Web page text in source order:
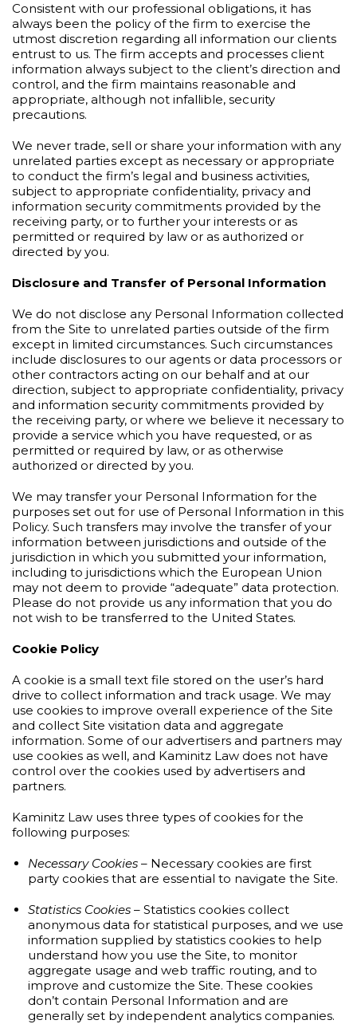
Consistent with our professional obligations, it has
always been the policy of the firm to exercise the
utmost discretion regarding all information our clients
entrust to us. The firm accepts and processes client
information always subject to the client’s direction and
control, and the firm maintains reasonable and
appropriate, although not infallible, security
precautions.
We never trade, sell or share your information with any
unrelated parties except as necessary or appropriate
to conduct the firm’s legal and business activities,
subject to appropriate confidentiality, privacy and
information security commitments provided by the
receiving party, or to further your interests or as
permitted or required by law or as authorized or
directed by you.
Disclosure and Transfer of Personal Information
We do not disclose any Personal Information collected
from the Site to unrelated parties outside of the firm
except in limited circumstances. Such circumstances
include disclosures to our agents or data processors or
other contractors acting on our behalf and at our
direction, subject to appropriate confidentiality, privacy
and information security commitments provided by
the receiving party, or where we believe it necessary to
provide a service which you have requested, or as
permitted or required by law, or as otherwise
authorized or directed by you.
We may transfer your Personal Information for the
purposes set out for use of Personal Information in this
Policy. Such transfers may involve the transfer of your
information between jurisdictions and outside of the
jurisdiction in which you submitted your information,
including to jurisdictions which the European Union
may not deem to provide “adequate” data protection.
Please do not provide us any information that you do
not wish to be transferred to the United States.
Cookie Policy
A cookie is a small text file stored on the user’s hard
drive to collect information and track usage. We may
use cookies to improve overall experience of the Site
and collect Site visitation data and aggregate
information. Some of our advertisers and partners may
use cookies as well, and Kaminitz Law does not have
control over the cookies used by advertisers and
partners.
Kaminitz Law uses three types of cookies for the
following purposes:
Necessary Cookies – Necessary cookies are first
party cookies that are essential to navigate the Site.
Statistics Cookies – Statistics cookies collect
anonymous data for statistical purposes, and we use
information supplied by statistics cookies to help
understand how you use the Site, to monitor
aggregate usage and web traffic routing, and to
improve and customize the Site. These cookies
don’t contain Personal Information and are
generally set by independent analytics companies.